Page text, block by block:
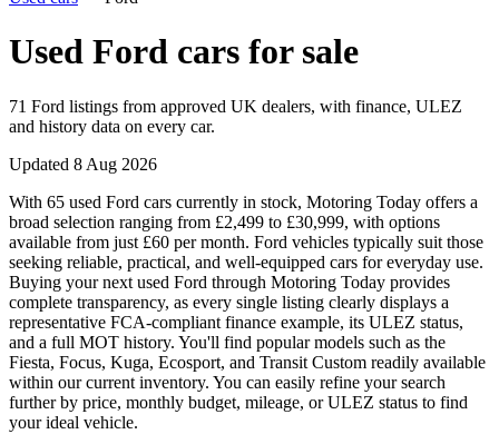
Used Ford cars for sale
71 Ford listings from approved UK dealers, with finance, ULEZ
and history data on every car.
Updated 8 Aug 2026
With 65 used Ford cars currently in stock, Motoring Today offers a
broad selection ranging from £2,499 to £30,999, with options
available from just £60 per month. Ford vehicles typically suit those
seeking reliable, practical, and well-equipped cars for everyday use.
Buying your next used Ford through Motoring Today provides
complete transparency, as every single listing clearly displays a
representative FCA-compliant finance example, its ULEZ status,
and a full MOT history. You'll find popular models such as the
Fiesta, Focus, Kuga, Ecosport, and Transit Custom readily available
within our current inventory. You can easily refine your search
further by price, monthly budget, mileage, or ULEZ status to find
your ideal vehicle.